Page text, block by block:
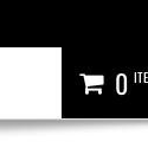
0